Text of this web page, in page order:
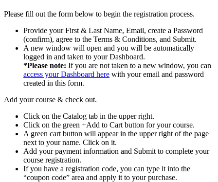
Please fill out the form below to begin the registration process.
Provide your First & Last Name, Email, create a Password
(confirm), agree to the Terms & Conditions, and Submit.
A new window will open and you will be automatically
logged in and taken to your Dashboard.
*Please note: If you are not taken to a new window, you can
access your Dashboard here with your email and password
created in this form.
Add your course & check out.
Click on the Catalog tab in the upper right.
Click on the green +Add to Cart button for your course.
A green cart button will appear in the upper right of the page
next to your name. Click on it.
Add your payment information and Submit to complete your
course registration.
If you have a registration code, you can type it into the
“coupon code” area and apply it to your purchase.